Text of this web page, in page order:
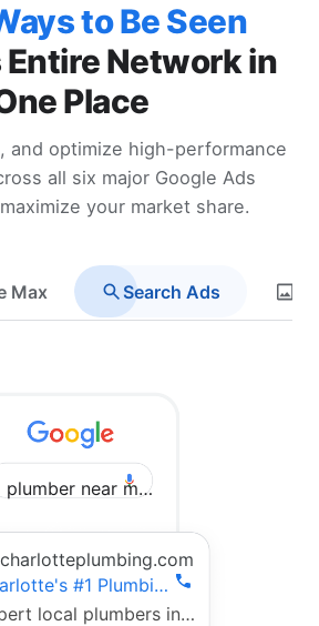
to Be Seen
Entire Network in
Place
and optimize high-performance
all six major Google Ads
your market share.
Max Search Ads
plumber near me Charlotte
charlotteplumbing.com
Charlotte's #1 Plumbing Team | Fast 24/7 Service
Expert local plumbers in Charlotte. 5-star rated, fully licensed, same-day repairs. Call now!